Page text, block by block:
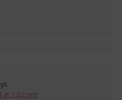
at 1:02 pm